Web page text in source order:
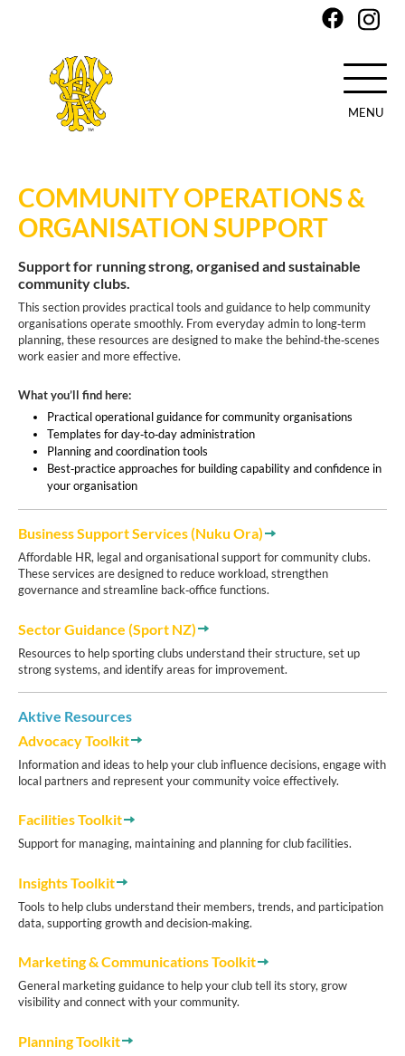
main
content
MENU
COMMUNITY OPERATIONS &
ORGANISATION SUPPORT
Support for running strong, organised and sustainable
community clubs.
This section provides practical tools and guidance to help community
organisations operate smoothly. From everyday admin to long‑term
planning, these resources are designed to make the behind‑the‑scenes
work easier and more effective.
What you’ll find here:
Practical operational guidance for community organisations
Templates for day‑to‑day administration
Planning and coordination tools
Best‑practice approaches for building capability and confidence in
your organisation
Business ​​​​​​Support Services (Nuku Ora)
Affordable HR, legal and organisational support for community clubs.
These services are designed to reduce workload, strengthen
governance and streamline back‑office functions.
Sector Guidance (Sport NZ)
Resources to help sporting clubs understand their structure, set up
strong systems, and identify areas for improvement.
Aktive Resources
Advocacy Toolkit
Information and ideas to help your club influence decisions, engage with
local partners and represent your community voice effectively.
Facilities Toolkit
Support for managing, maintaining and planning for club facilities.
Insights Toolkit
Tools to help clubs understand their members, trends, and participation
data, supporting growth and decision‑making.
Marketing & Communications Toolkit
General marketing guidance to help your club tell its story, grow
visibility and connect with your community.
Planning Toolkit